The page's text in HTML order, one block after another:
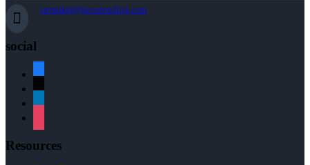
cprunkel@nexalending.com
social
Resources